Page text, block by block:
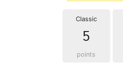
Classic
5
points